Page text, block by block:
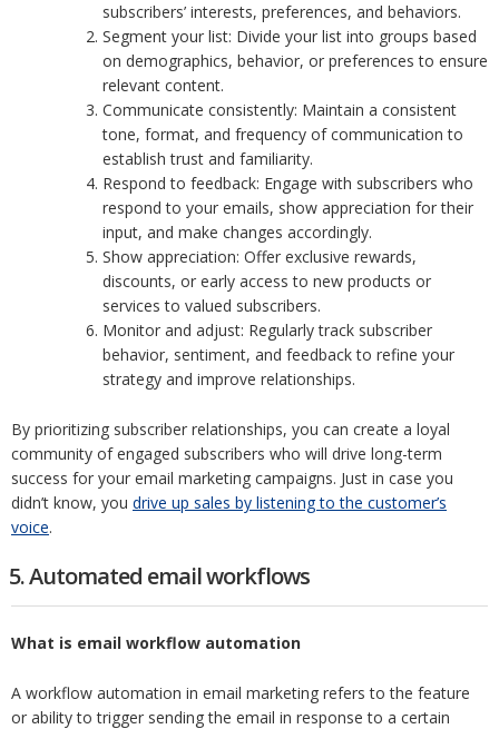
subscribers’ interests, preferences, and behaviors.
Segment your list: Divide your list into groups based
on demographics, behavior, or preferences to ensure
relevant content.
Communicate consistently: Maintain a consistent
tone, format, and frequency of communication to
establish trust and familiarity.
Respond to feedback: Engage with subscribers who
respond to your emails, show appreciation for their
input, and make changes accordingly.
Show appreciation: Offer exclusive rewards,
discounts, or early access to new products or
services to valued subscribers.
Monitor and adjust: Regularly track subscriber
behavior, sentiment, and feedback to refine your
strategy and improve relationships.
By prioritizing subscriber relationships, you can create a loyal
community of engaged subscribers who will drive long-term
success for your email marketing campaigns. Just in case you
didn’t know, you drive up sales by listening to the customer’s
voice.
5. Automated email workflows
What is email workflow automation
A workflow automation in email marketing refers to the feature
or ability to trigger sending the email in response to a certain